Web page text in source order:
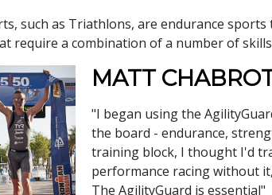
such as Triathlons, are endurance
require a combination of a number of
MATT
"I began using the
the board - endurance,
training block, I thought I'd
performance racing without
The AgilityGuard is essential"